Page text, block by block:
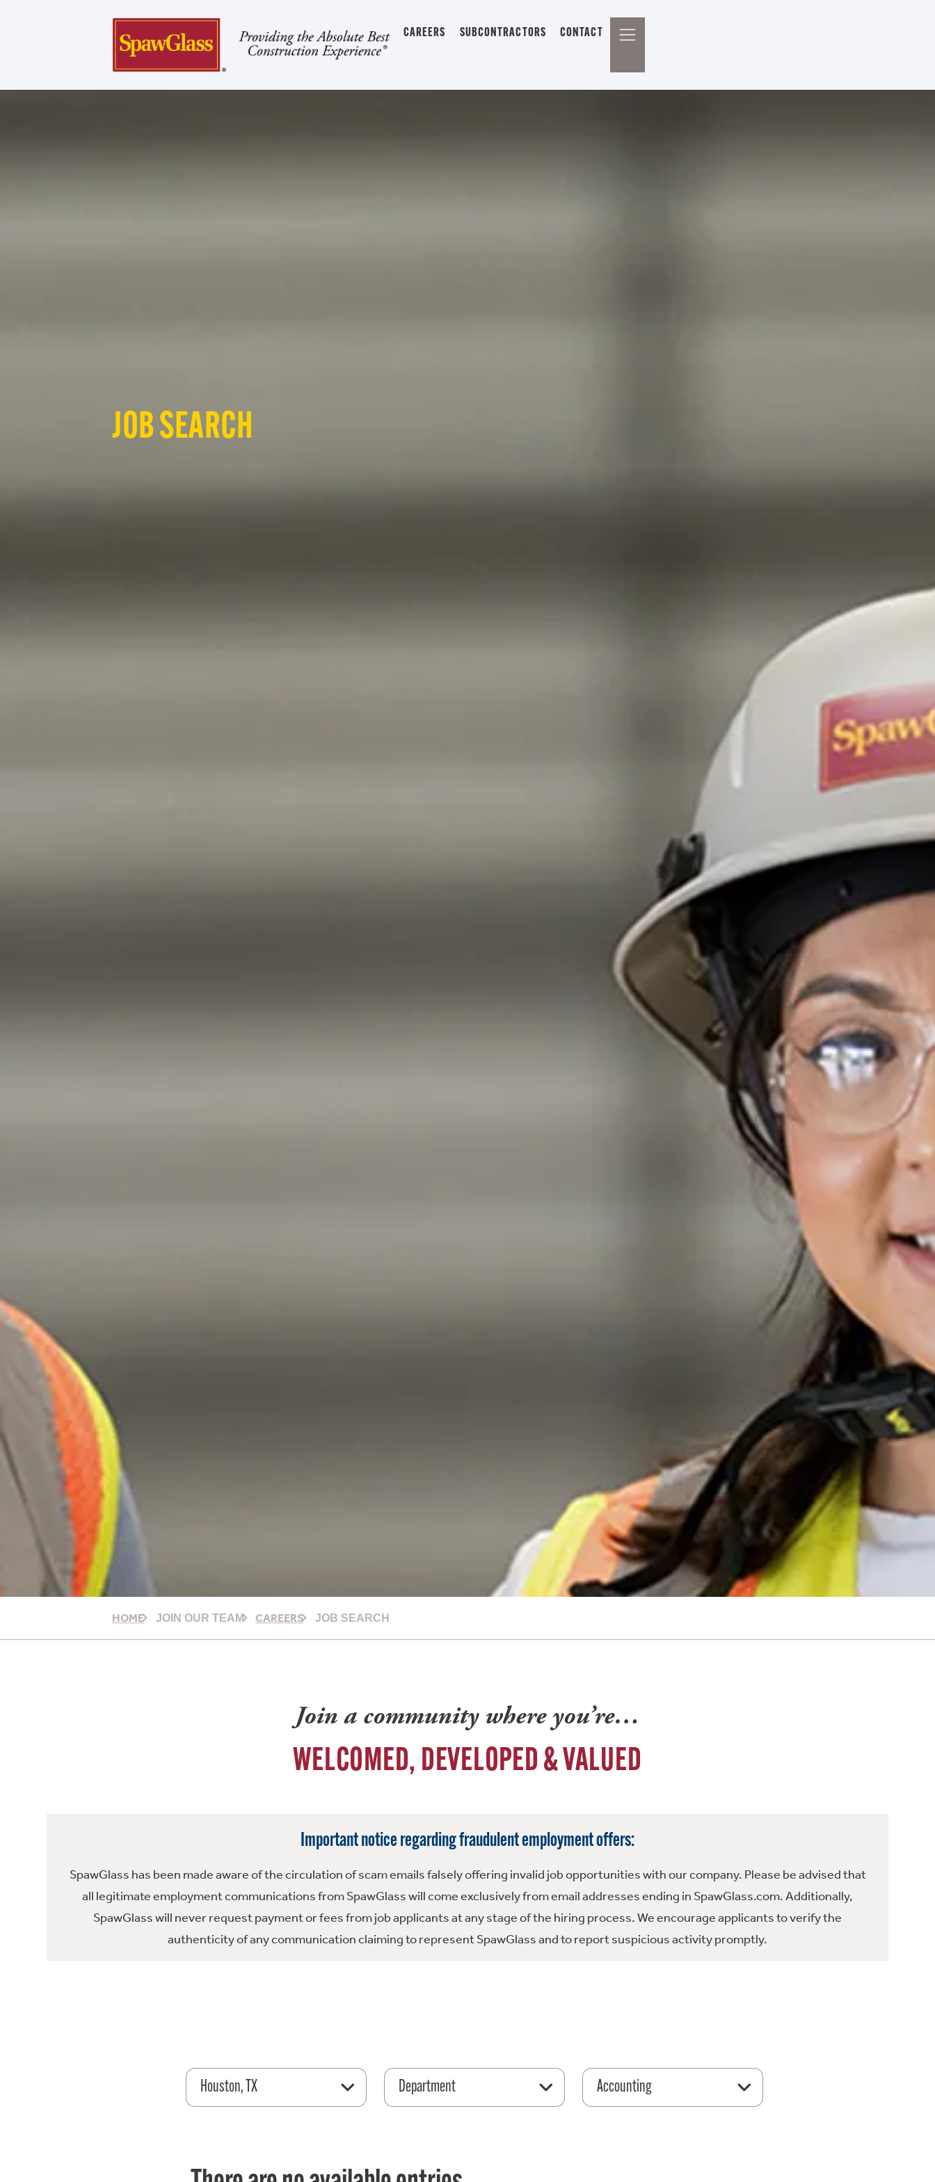
CAREERS SUBCONTRACTORS CONTACT
JOB SEARCH
HOME JOIN OUR TEAM CAREERS JOB SEARCH
Join a community where you’re…
WELCOMED, DEVELOPED & VALUED
Important notice regarding fraudulent employment offers:
SpawGlass has been made aware of the circulation of scam emails falsely offering invalid job opportunities with our company. Please be advised that
all legitimate employment communications from SpawGlass will come exclusively from email addresses ending in SpawGlass.com. Additionally,
SpawGlass will never request payment or fees from job applicants at any stage of the hiring process. We encourage applicants to verify the
authenticity of any communication claiming to represent SpawGlass and to report suspicious activity promptly.
Houston, TX Department Accounting